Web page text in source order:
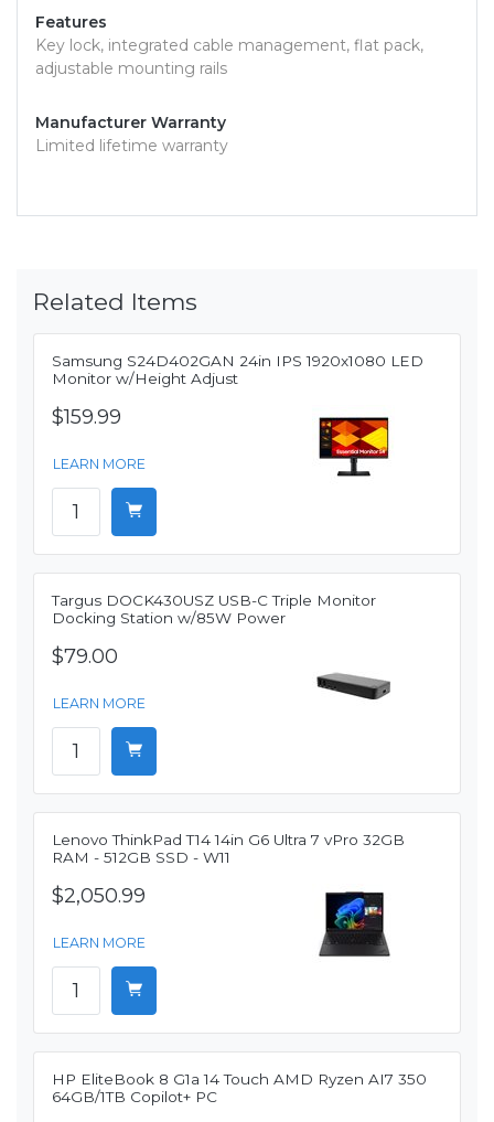
Features
Key lock, integrated cable management, flat pack,
adjustable mounting rails
Manufacturer Warranty
Limited lifetime warranty
Related Items
Samsung S24D402GAN 24in IPS 1920x1080 LED
Monitor w/Height Adjust
$159.99
LEARN MORE
Targus DOCK430USZ USB-C Triple Monitor
Docking Station w/85W Power
$79.00
LEARN MORE
Lenovo ThinkPad T14 14in G6 Ultra 7 vPro 32GB
RAM - 512GB SSD - W11
$2,050.99
LEARN MORE
HP EliteBook 8 G1a 14 Touch AMD Ryzen AI7 350
64GB/1TB Copilot+ PC